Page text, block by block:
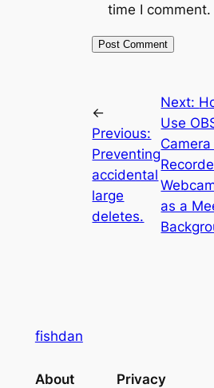
time I comment.
←
Previous:
Preventing
accidental
large
deletes.
Next:
Use
as a
fishdan
About Privacy